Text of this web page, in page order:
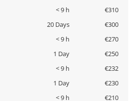
< 9 h
€310
20 Days
€300
< 9 h
€270
1 Day
€250
< 9 h
€232
1 Day
€230
< 9 h
€210